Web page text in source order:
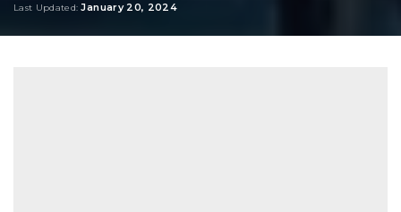
Last Updated: January 20, 2024